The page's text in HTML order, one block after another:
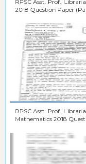
RPSC Asst. Prof.,
2018 Question Paper
RPSC Asst. Prof.,
Mathematics 2018